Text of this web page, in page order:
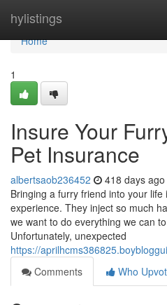
hylistings
Home
Home
1
Insure Your
Pet Insurance
albertsaob236452 418 days ago
Bringing a furry friend into your life
experience. They inject so much
we want to do everything we can
Unfortunately, unexpected
https://
Comments
Who